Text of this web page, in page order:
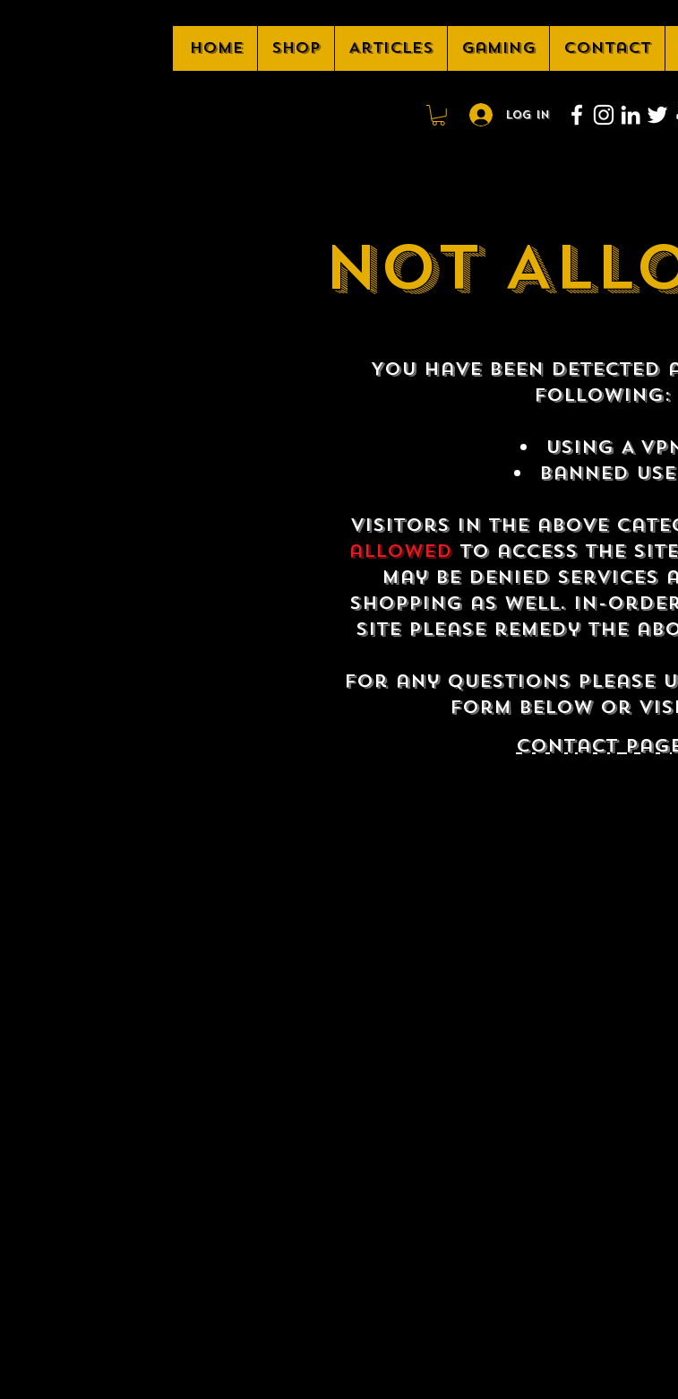
Home Shop Articles Gaming Contact
Log In
NOT
You have been detected
following:
USING A
Banned
Visitors in the above
allowedto access the
may be denied
shopping as well. In-
site please remedy the
For any questions please
form below or
contact